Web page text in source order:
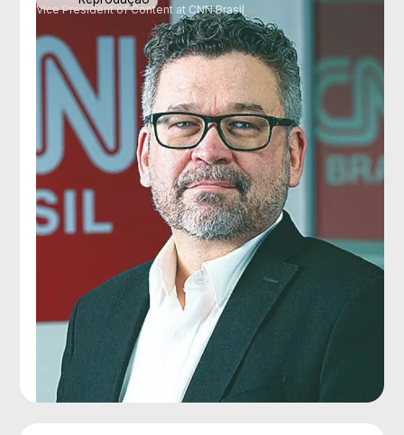
Vice President of Content at CNN Brasil